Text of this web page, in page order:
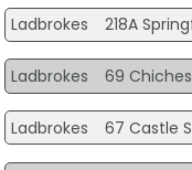
Ladbrokes 218A
Ladbrokes 69
Ladbrokes 67 Castle